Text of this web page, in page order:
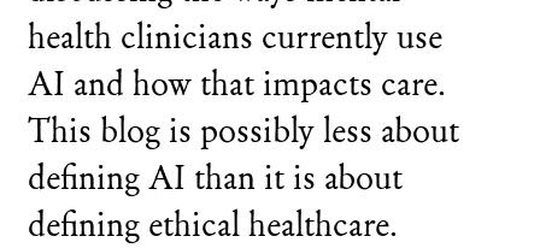
health clinicians currently use
AI and how that impacts care.
This blog is possibly less about
defining AI than it is about
defining ethical healthcare.